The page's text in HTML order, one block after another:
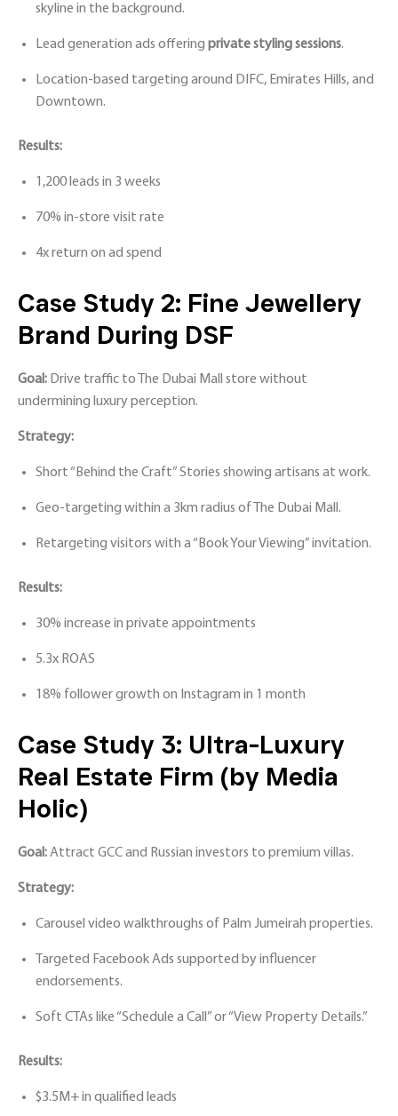
skyline in the background.
Lead generation ads offering private styling sessions.
Location-based targeting around DIFC, Emirates Hills, and
Downtown.
Results:
1,200 leads in 3 weeks
70% in-store visit rate
4x return on ad spend
Case Study 2: Fine Jewellery
Brand During DSF
Goal: Drive traffic to The Dubai Mall store without
undermining luxury perception.
Strategy:
Short “Behind the Craft” Stories showing artisans at work.
Geo-targeting within a 3km radius of The Dubai Mall.
Retargeting visitors with a “Book Your Viewing” invitation.
Results:
30% increase in private appointments
5.3x ROAS
18% follower growth on Instagram in 1 month
Case Study 3: Ultra-Luxury
Real Estate Firm (by Media
Holic)
Goal:Attract GCC and Russian investors to premium villas.
Strategy:
Carousel video walkthroughs of Palm Jumeirah properties.
Targeted Facebook Ads supported by influencer
endorsements.
Soft CTAs like “Schedule a Call” or “View Property Details.”
Results:
$3.5M+ in qualified leads